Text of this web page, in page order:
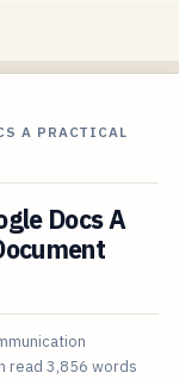
A PRACTICAL
Docs A
read 3,856 words